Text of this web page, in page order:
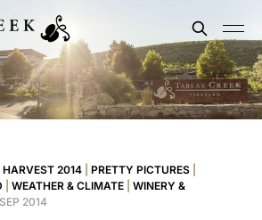
HARVEST 2014 PRETTY PICTURES
WEATHER & CLIMATE
WINERY &
2014